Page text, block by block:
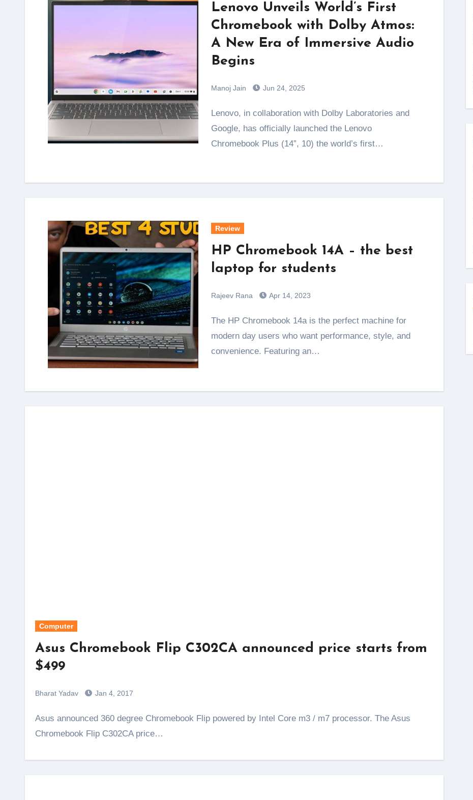
Lenovo Unveils World’s First
Chromebook with Dolby Atmos:
A New Era of Immersive Audio
Begins
Manoj Jain Jun 24, 2025
Lenovo, in collaboration with Dolby Laboratories and
Google, has officially launched the Lenovo
Chromebook Plus (14”, 10) the world’s first…
Review
HP Chromebook 14A – the best
laptop for students
Rajeev Rana Apr 14, 2023
The HP Chromebook 14a is the perfect machine for
modern day users who want performance, style, and
convenience. Featuring an…
Computer
Asus Chromebook Flip C302CA announced price starts from
$499
Bharat Yadav Jan 4, 2017
Asus announced 360 degree Chromebook Flip powered by Intel Core m3 / m7 processor. The Asus
Chromebook Flip C302CA price…